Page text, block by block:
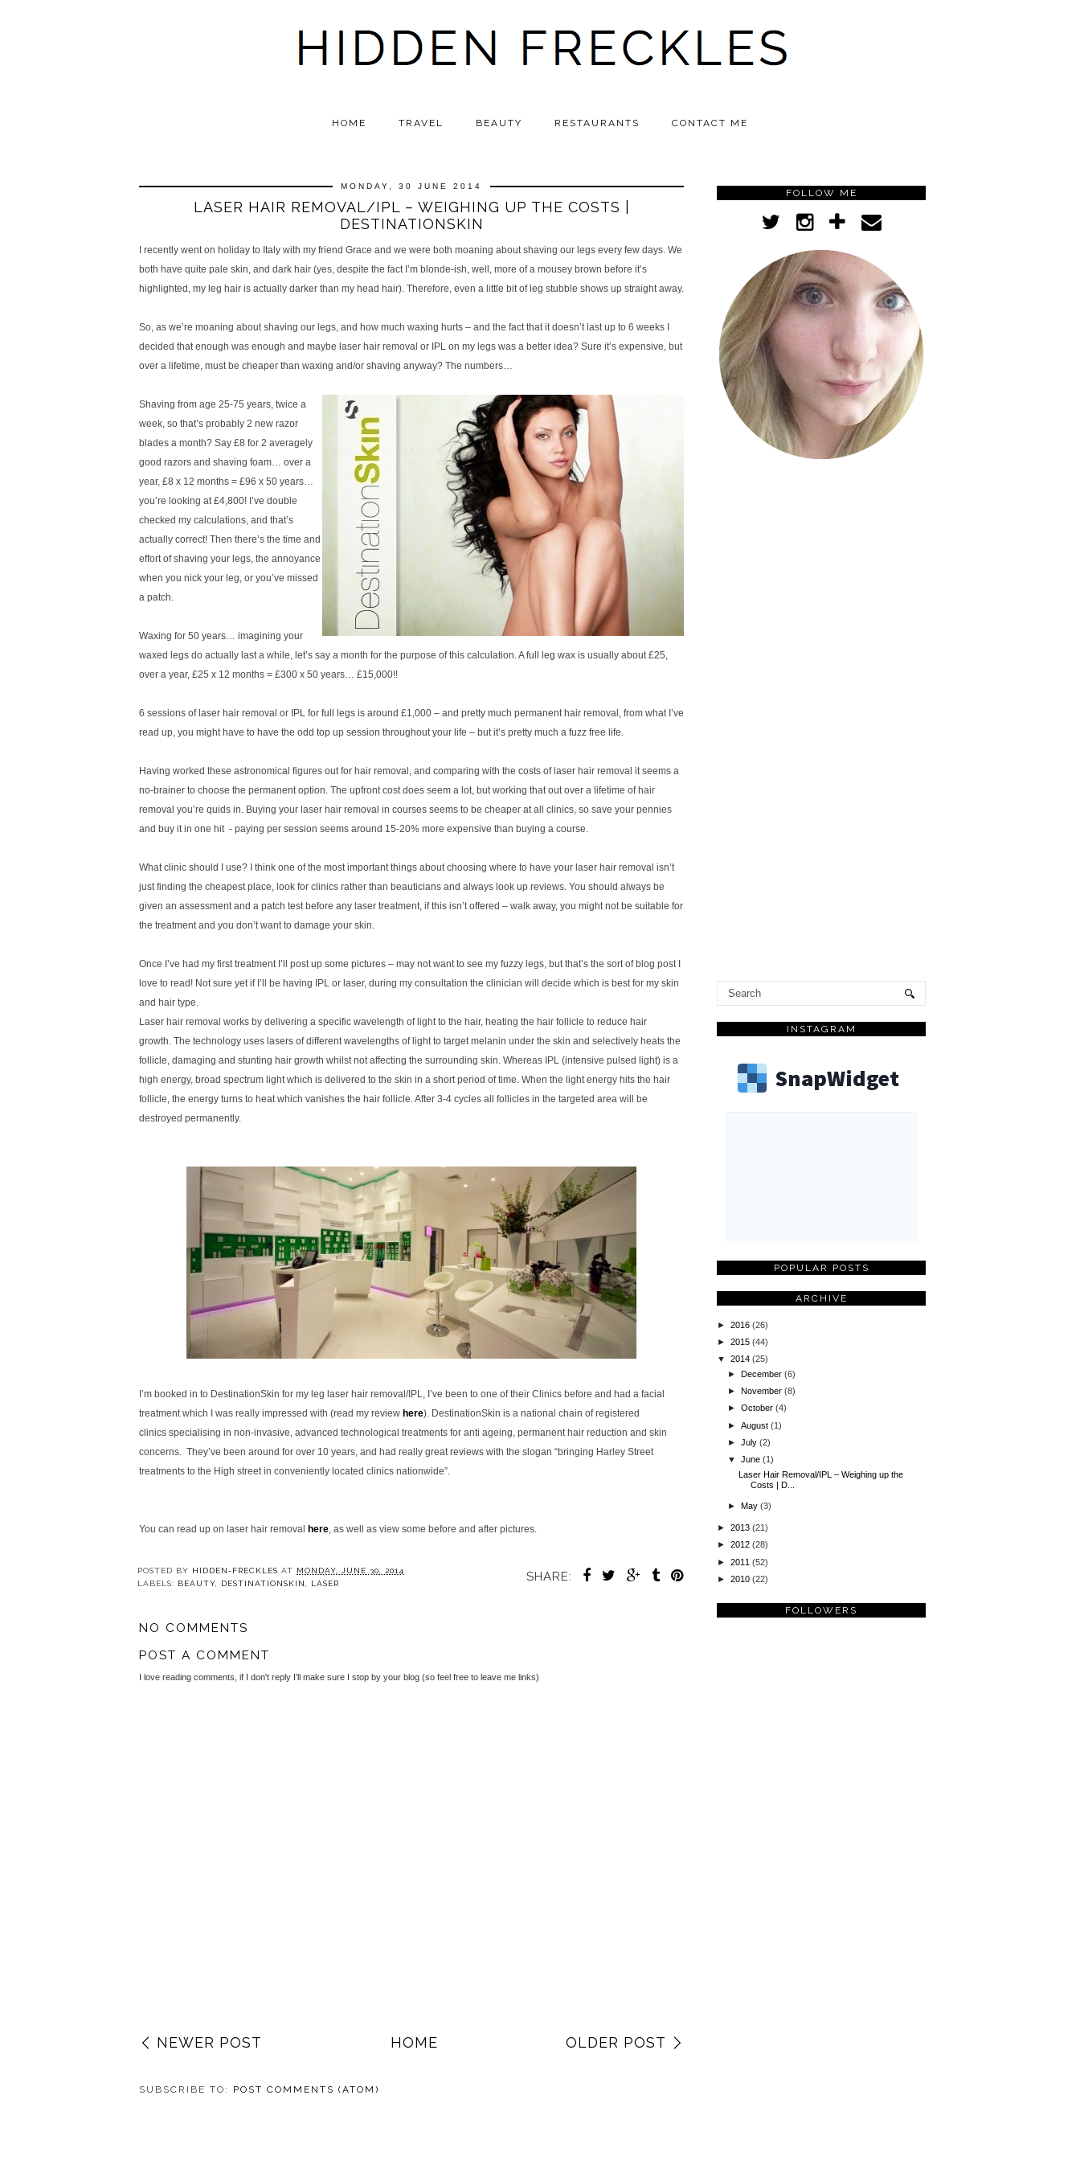
HOME TRAVEL BEAUTY RESTAURANTS CONTACT ME
MONDAY, 30 JUNE 2014
LASER HAIR REMOVAL/IPL – WEIGHING UP THE COSTS |
DESTINATIONSKIN
I recently went on holiday to Italy with my friend Grace and we were both moaning about shaving our legs every few days. We
both have quite pale skin, and dark hair (yes, despite the fact I’m blonde-ish, well, more of a mousey brown before it’s
highlighted, my leg hair is actually darker than my head hair). Therefore, even a little bit of leg stubble shows up straight away.
So, as we’re moaning about shaving our legs, and how much waxing hurts – and the fact that it doesn’t last up to 6 weeks I
decided that enough was enough and maybe laser hair removal or IPL on my legs was a better idea? Sure it’s expensive, but
over a lifetime, must be cheaper than waxing and/or shaving anyway? The numbers…
Shaving from age 25-75 years, twice a
week, so that’s probably 2 new razor
blades a month? Say £8 for 2 averagely
good razors and shaving foam… over a
year, £8 x 12 months = £96 x 50 years…
you’re looking at £4,800! I’ve double
checked my calculations, and that’s
actually correct! Then there’s the time and
effort of shaving your legs, the annoyance
when you nick your leg, or you’ve missed
a patch.
Waxing for 50 years… imagining your
waxed legs do actually last a while, let’s say a month for the purpose of this calculation. A full leg wax is usually about £25,
over a year, £25 x 12 months = £300 x 50 years… £15,000!!
6 sessions of laser hair removal or IPL for full legs is around £1,000 – and pretty much permanent hair removal, from what I’ve
read up, you might have to have the odd top up session throughout your life – but it’s pretty much a fuzz free life.
Having worked these astronomical figures out for hair removal, and comparing with the costs of laser hair removal it seems a
no-brainer to choose the permanent option. The upfront cost does seem a lot, but working that out over a lifetime of hair
removal you’re quids in. Buying your laser hair removal in courses seems to be cheaper at all clinics, so save your pennies
and buy it in one hit - paying per session seems around 15-20% more expensive than buying a course.
What clinic should I use? I think one of the most important things about choosing where to have your laser hair removal isn’t
just finding the cheapest place, look for clinics rather than beauticians and always look up reviews. You should always be
given an assessment and a patch test before any laser treatment, if this isn’t offered – walk away, you might not be suitable for
the treatment and you don’t want to damage your skin.
Once I’ve had my first treatment I’ll post up some pictures – may not want to see my fuzzy legs, but that’s the sort of blog post I
love to read! Not sure yet if I’ll be having IPL or laser, during my consultation the clinician will decide which is best for my skin
and hair type.
Laser hair removal works by delivering a specific wavelength of light to the hair, heating the hair follicle to reduce hair
growth. The technology uses lasers of different wavelengths of light to target melanin under the skin and selectively heats the
follicle, damaging and stunting hair growth whilst not affecting the surrounding skin. Whereas IPL (intensive pulsed light) is a
high energy, broad spectrum light which is delivered to the skin in a short period of time. When the light energy hits the hair
follicle, the energy turns to heat which vanishes the hair follicle. After 3-4 cycles all follicles in the targeted area will be
destroyed permanently.
I’m booked in to DestinationSkin for my leg laser hair removal/IPL, I’ve been to one of their Clinics before and had a facial
treatment which I was really impressed with (read my review here). DestinationSkin is a national chain of registered
clinics specialising in non-invasive, advanced technological treatments for anti ageing, permanent hair reduction and skin
concerns. They’ve been around for over 10 years, and had really great reviews with the slogan “bringing Harley Street
treatments to the High street in conveniently located clinics nationwide”.
You can read up on laser hair removal here, as well as view some before and after pictures.
SHARE:
POSTED BY HIDDEN-FRECKLES AT MONDAY, JUNE 30, 2014
LABELS: BEAUTY DESTINATIONSKIN LASER
NO COMMENTS
POST A COMMENT
I love reading comments, if I don't reply I'll make sure I stop by your blog (so feel free to leave me links)
NEWER POST OLDER POST
HOME
SUBSCRIBE TO: POST COMMENTS (ATOM)
FOLLOW ME
INSTAGRAM
POPULAR POSTS
ARCHIVE
► 2016 (26)
► 2015 (44)
▼ 2014 (25)
►December(6)
►November(8)
►October(4)
►August(1)
►July(2)
▼June(1)
Laser Hair Removal/IPL – Weighing up the
Costs | D...
► May(3)
► 2013 (21)
► 2012 (28)
► 2011 (52)
► 2010 (22)
FOLLOWERS